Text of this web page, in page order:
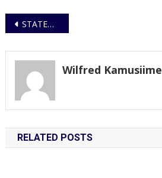
Post
STATEMENT ON ELECTRICITY VANDALISM AND ILLEGAL ACTIVITIES
Wilfred Kamusiime
RELATED POSTS